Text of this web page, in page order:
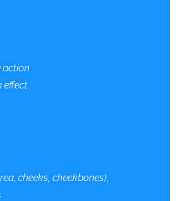
action
effect
cheeks, cheekbones),